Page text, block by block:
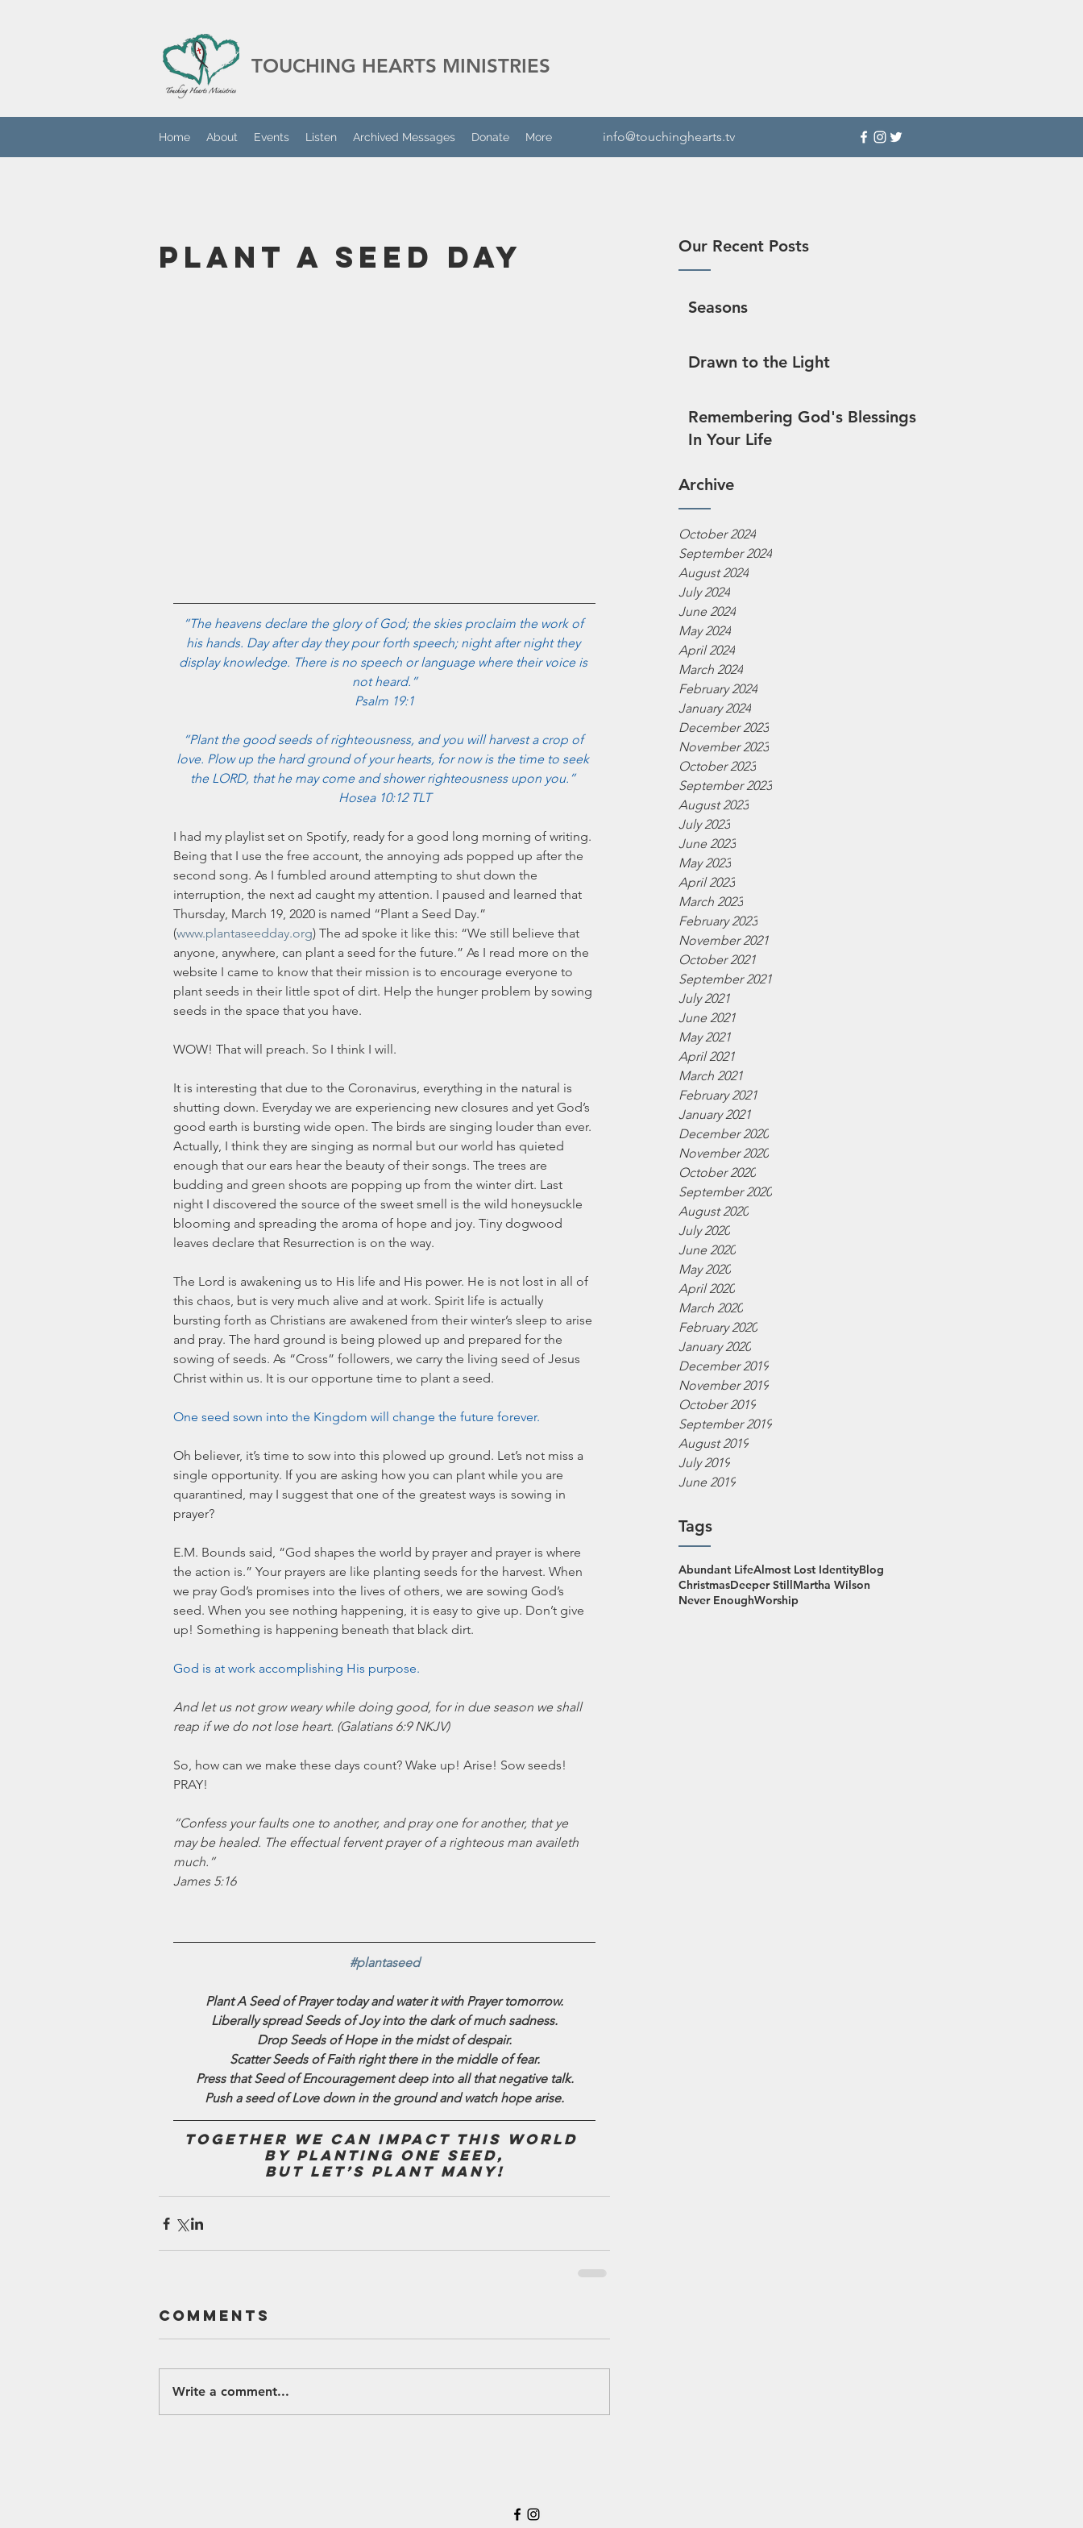
TOUCHING HEARTS MINISTRIES
info@touchinghearts.tv
Home About Events Listen Archived Messages Donate More
Our Recent Posts
Seasons
Drawn to the Light
Remembering God's Blessings
In Your Life
Archive
October 2024
September 2024
August 2024
July 2024
June 2024
May 2024
April 2024
March 2024
February 2024
January 2024
December 2023
November 2023
October 2023
September 2023
August 2023
July 2023
June 2023
May 2023
April 2023
March 2023
February 2023
November 2021
October 2021
September 2021
July 2021
June 2021
May 2021
April 2021
March 2021
February 2021
January 2021
December 2020
November 2020
October 2020
September 2020
August 2020
July 2020
June 2020
May 2020
April 2020
March 2020
February 2020
January 2020
December 2019
November 2019
October 2019
September 2019
August 2019
July 2019
June 2019
Tags
Abundant LifeAlmost Lost IdentityBlog
ChristmasDeeper StillMartha Wilson
Never EnoughWorship
Plant A Seed Day
“The heavens declare the glory of God; the skies proclaim the work of
his hands. Day after day they pour forth speech; night after night they
display knowledge. There is no speech or language where their voice is
not heard.”
Psalm 19:1
“Plant the good seeds of righteousness, and you will harvest a crop of
love. Plow up the hard ground of your hearts, for now is the time to seek
the LORD, that he may come and shower righteousness upon you.”
Hosea 10:12 TLT
I had my playlist set on Spotify, ready for a good long morning of writing.
Being that I use the free account, the annoying ads popped up after the
second song. As I fumbled around attempting to shut down the
interruption, the next ad caught my attention. I paused and learned that
Thursday, March 19, 2020 is named “Plant a Seed Day.”
(www.plantaseedday.org) The ad spoke it like this: “We still believe that
anyone, anywhere, can plant a seed for the future.” As I read more on the
website I came to know that their mission is to encourage everyone to
plant seeds in their little spot of dirt. Help the hunger problem by sowing
seeds in the space that you have.
WOW! That will preach. So I think I will.
It is interesting that due to the Coronavirus, everything in the natural is
shutting down. Everyday we are experiencing new closures and yet God’s
good earth is bursting wide open. The birds are singing louder than ever.
Actually, I think they are singing as normal but our world has quieted
enough that our ears hear the beauty of their songs. The trees are
budding and green shoots are popping up from the winter dirt. Last
night I discovered the source of the sweet smell is the wild honeysuckle
blooming and spreading the aroma of hope and joy. Tiny dogwood
leaves declare that Resurrection is on the way.
The Lord is awakening us to His life and His power. He is not lost in all of
this chaos, but is very much alive and at work. Spirit life is actually
bursting forth as Christians are awakened from their winter’s sleep to arise
and pray. The hard ground is being plowed up and prepared for the
sowing of seeds. As “Cross” followers, we carry the living seed of Jesus
Christ within us. It is our opportune time to plant a seed.
One seed sown into the Kingdom will change the future forever.
Oh believer, it’s time to sow into this plowed up ground. Let’s not miss a
single opportunity. If you are asking how you can plant while you are
quarantined, may I suggest that one of the greatest ways is sowing in
prayer?
E.M. Bounds said, “God shapes the world by prayer and prayer is where
the action is.” Your prayers are like planting seeds for the harvest. When
we pray God’s promises into the lives of others, we are sowing God’s
seed. When you see nothing happening, it is easy to give up. Don’t give
up! Something is happening beneath that black dirt.
God is at work accomplishing His purpose.
And let us not grow weary while doing good, for in due season we shall
reap if we do not lose heart. (Galatians 6:9 NKJV)
So, how can we make these days count? Wake up! Arise! Sow seeds!
PRAY!
“Confess your faults one to another, and pray one for another, that ye
may be healed. The effectual fervent prayer of a righteous man availeth
much.”
James 5:16
#plantaseed
Plant A Seed of Prayer today and water it with Prayer tomorrow.
Liberally spread Seeds of Joy into the dark of much sadness.
Drop Seeds of Hope in the midst of despair.
Scatter Seeds of Faith right there in the middle of fear.
Press that Seed of Encouragement deep into all that negative talk.
Push a seed of Love down in the ground and watch hope arise.
Together we can impact this world
by planting one seed,
but let’s plant many!
Comments
Write a comment...